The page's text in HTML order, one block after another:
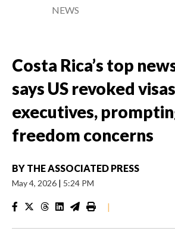
NEWS
Costa Rica’s top
says US revoked
executives,
freedom concerns
BY THE ASSOCIATED PRESS
May 4, 2026 | 5:24 PM
|